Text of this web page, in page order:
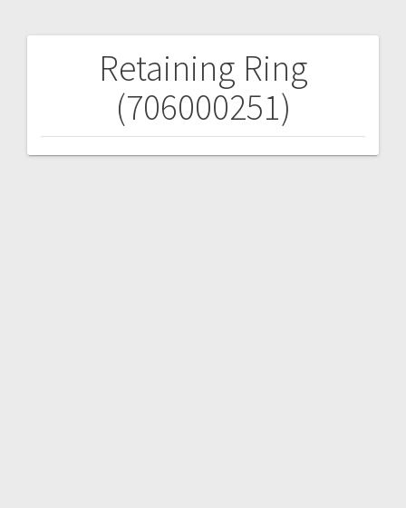
Retaining Ring
(706000251)
navigation